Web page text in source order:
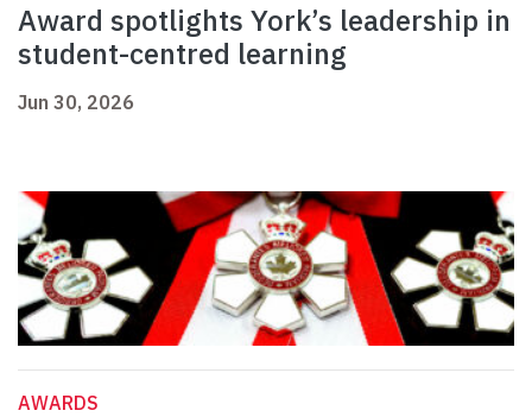
Award spotlights York’s leadership in
student-centred learning
Jun 30, 2026
AWARDS